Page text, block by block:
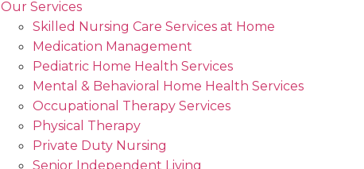
Our Services
Skilled Nursing Care Services at Home
Medication Management
Pediatric Home Health Services
Mental & Behavioral Home Health Services
Occupational Therapy Services
Physical Therapy
Private Duty Nursing
Senior Independent Living